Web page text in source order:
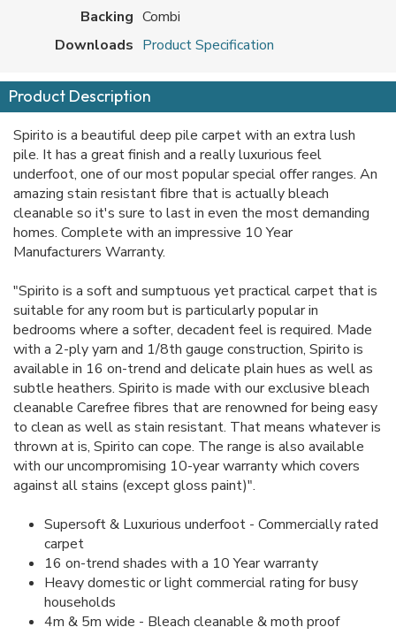
Product Description
Spirito is a beautiful deep pile carpet with an extra lush
pile. It has a great finish and a really luxurious feel
underfoot, one of our most popular special offer ranges. An
amazing stain resistant fibre that is actually bleach
cleanable so it's sure to last in even the most demanding
homes. Complete with an impressive 10 Year
Manufacturers Warranty.
"Spirito is a soft and sumptuous yet practical carpet that is
suitable for any room but is particularly popular in
bedrooms where a softer, decadent feel is required. Made
with a 2-ply yarn and 1/8th gauge construction, Spirito is
available in 16 on-trend and delicate plain hues as well as
subtle heathers. Spirito is made with our exclusive bleach
cleanable Carefree fibres that are renowned for being easy
to clean as well as stain resistant. That means whatever is
thrown at is, Spirito can cope. The range is also available
with our uncompromising 10-year warranty which covers
against all stains (except gloss paint)".
Supersoft & Luxurious underfoot - Commercially rated
carpet
16 on-trend shades with a 10 Year warranty
Heavy domestic or light commercial rating for busy
households
4m & 5m wide - Bleach cleanable & moth proof
Backing Combi
Downloads Product Specification